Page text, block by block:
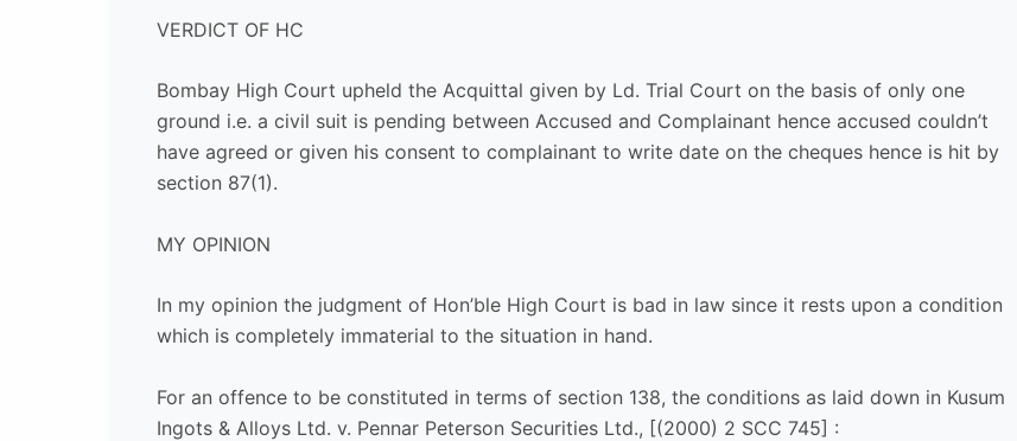
VERDICT OF HC
Bombay High Court upheld the Acquittal given by Ld. Trial Court on the basis of only one
ground i.e. a civil suit is pending between Accused and Complainant hence accused couldn’t
have agreed or given his consent to complainant to write date on the cheques hence is hit by
section 87(1).
MY OPINION
In my opinion the judgment of Hon’ble High Court is bad in law since it rests upon a condition
which is completely immaterial to the situation in hand.
For an offence to be constituted in terms of section 138, the conditions as laid down in Kusum
Ingots & Alloys Ltd. v. Pennar Peterson Securities Ltd., [(2000) 2 SCC 745] :